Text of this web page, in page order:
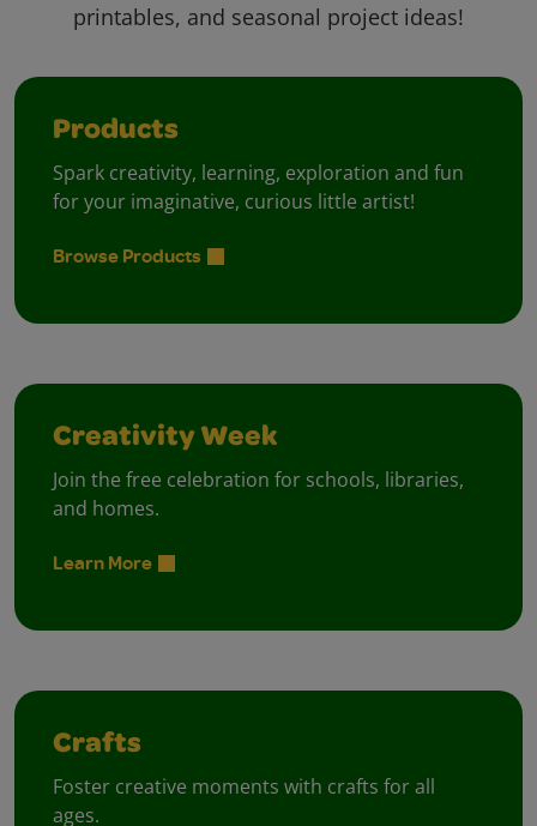
printables, and seasonal project ideas!
Products
Spark creativity, learning, exploration and fun
for your imaginative, curious little artist!
Browse Products
Creativity Week
Join the free celebration for schools, libraries,
and homes.
Learn More
Crafts
Foster creative moments with crafts for all
ages.